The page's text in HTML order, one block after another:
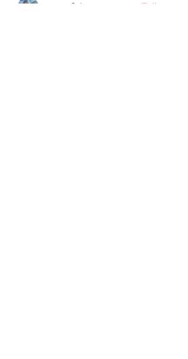
aurora fisher
Follow